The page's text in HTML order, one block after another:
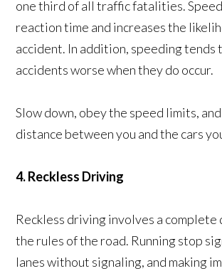
one third of all traffic fatalities.
reaction time and increases the
accident. In addition, speeding tends
accidents worse when they do occur.
Slow down, obey the speed limits,
distance between you and the cars
4. Reckless Driving
Reckless driving involves a
the rules of the road. Running stop
lanes without signaling, and making